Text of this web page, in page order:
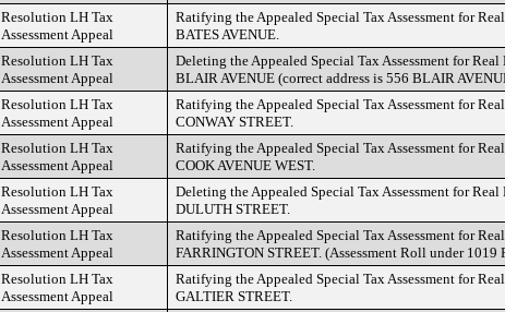
Resolution LH Tax
Assessment Appeal
Ratifying the Appealed Special Tax Assessment for
BATES AVENUE.
Resolution LH Tax
Assessment Appeal
Deleting the Appealed Special Tax Assessment for
BLAIR AVENUE (correct address is 556 BLAIR
Resolution LH Tax
Assessment Appeal
Ratifying the Appealed Special Tax Assessment for
CONWAY STREET.
Resolution LH Tax
Assessment Appeal
Ratifying the Appealed Special Tax Assessment for
COOK AVENUE WEST.
Resolution LH Tax
Assessment Appeal
Deleting the Appealed Special Tax Assessment for
DULUTH STREET.
Resolution LH Tax
Assessment Appeal
Ratifying the Appealed Special Tax Assessment for
FARRINGTON STREET. (Assessment Roll under 1019
Resolution LH Tax
Assessment Appeal
Ratifying the Appealed Special Tax Assessment for
GALTIER STREET.